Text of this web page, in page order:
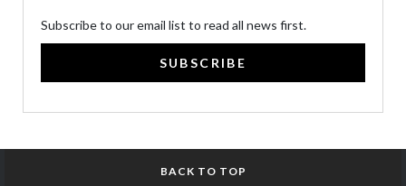
Subscribe to our email list to read all news first.
SUBSCRIBE
BACK TO TOP